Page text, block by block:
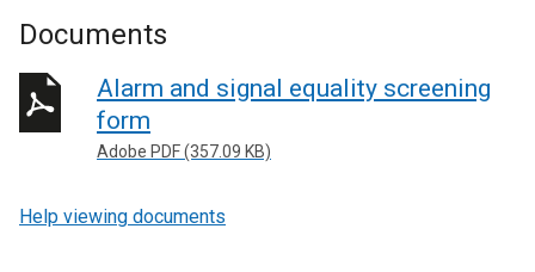
Documents
Alarm and signal equality screening
form
Adobe PDF (357.09 KB)
Help viewing documents